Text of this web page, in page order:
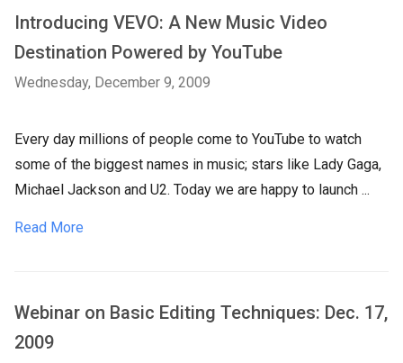
Introducing VEVO: A New Music Video
Destination Powered by YouTube
Wednesday, December 9, 2009
Every day millions of people come to YouTube to watch
some of the biggest names in music; stars like Lady Gaga,
Michael Jackson and U2. Today we are happy to launch ...
Read More
Webinar on Basic Editing Techniques: Dec. 17,
2009